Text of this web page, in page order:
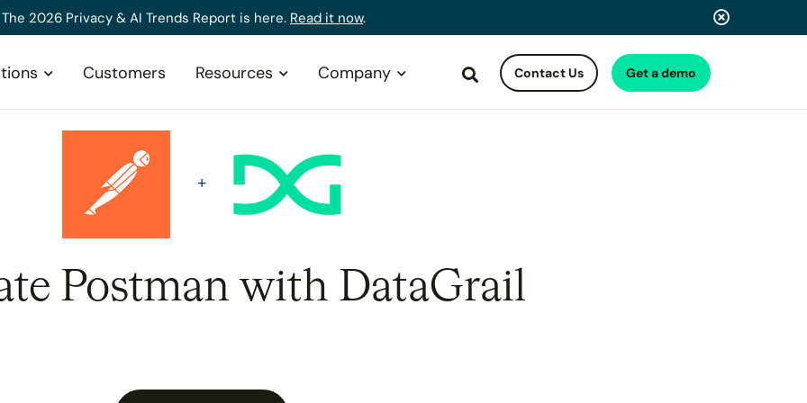
The 2026 Privacy & AI Trends Report is here. Read it now.
Customers Resources Company SearchContact Us Get a demo
Postman with DataGrail